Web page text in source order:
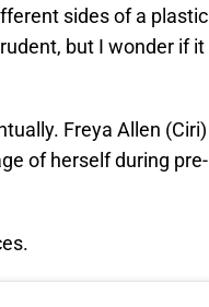
sides of a plastic
but I wonder if it
Freya Allen (Ciri)
of herself during pre-